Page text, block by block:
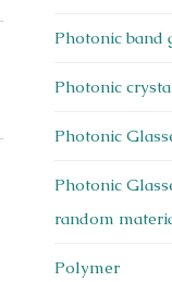
Photonic band
Photonic
Photonic
Photonic
random
Polymer